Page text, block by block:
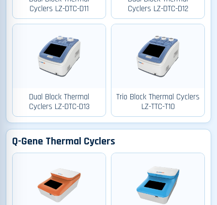
Cyclers LZ-DTC-D11
Cyclers LZ-DTC-D12
Dual Block Thermal
Cyclers LZ-DTC-D13
Trio Block Thermal Cyclers
LZ-TTC-T10
Q-Gene Thermal Cyclers